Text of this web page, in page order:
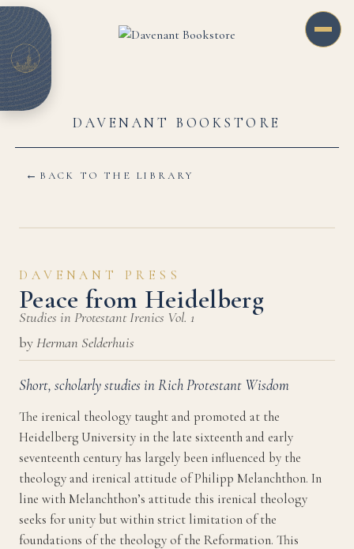
DAVENANT BOOKSTORE
← BACK TO THE LIBRARY
DAVENANT PRESS
Peace from Heidelberg
Studies in Protestant Irenics Vol. 1
byHerman Selderhuis
Short, scholarly studies in Rich Protestant Wisdom
The irenical theology taught and promoted at the
Heidelberg University in the late sixteenth and early
seventeenth century has largely been influenced by the
theology and irenical attitude of Philipp Melanchthon. In
line with Melanchthon’s attitude this irenical theology
seeks for unity but within strict limitation of the
foundations of the theology of the Reformation. This